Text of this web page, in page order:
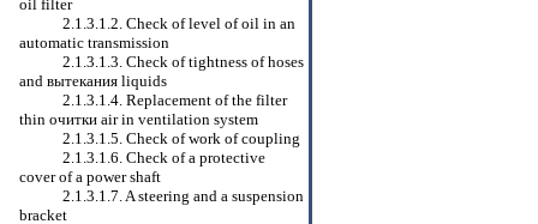
oil filter
2.1.3.1.2. Check of level of oil in an
automatic transmission
2.1.3.1.3. Check of tightness of hoses
and вытекания liquids
2.1.3.1.4. Replacement of the filter
thin очитки air in ventilation system
2.1.3.1.5. Check of work of coupling
2.1.3.1.6. Check of a protective
cover of a power shaft
2.1.3.1.7. A steering and a suspension
bracket